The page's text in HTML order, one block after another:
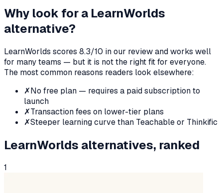
Why look for a LearnWorlds
alternative?
LearnWorlds scores 8.3/10 in our review and works well
for many teams — but it is not the right fit for everyone.
The most common reasons readers look elsewhere:
✗No free plan — requires a paid subscription to
launch
✗Transaction fees on lower-tier plans
✗Steeper learning curve than Teachable or Thinkific
LearnWorlds alternatives, ranked
1